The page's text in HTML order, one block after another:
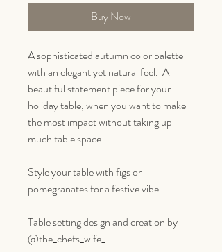
Buy Now
A sophisticated autumn color palette
with an elegant yet natural feel. A
beautiful statement piece for your
holiday table, when you want to make
the most impact without taking up
much table space.
Style your table with figs or
pomegranates for a festive vibe.
Table setting design and creation by
@the_chefs_wife_